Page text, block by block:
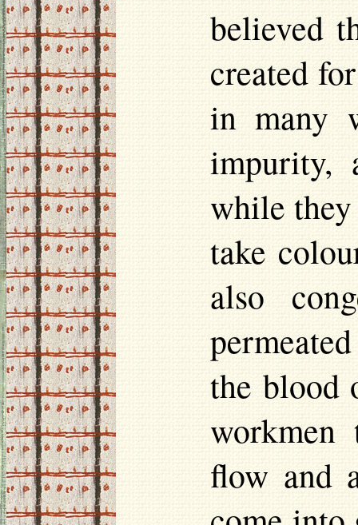
believed
created
in many
impurity,
while they
take
also
the blood
workmen
flow and